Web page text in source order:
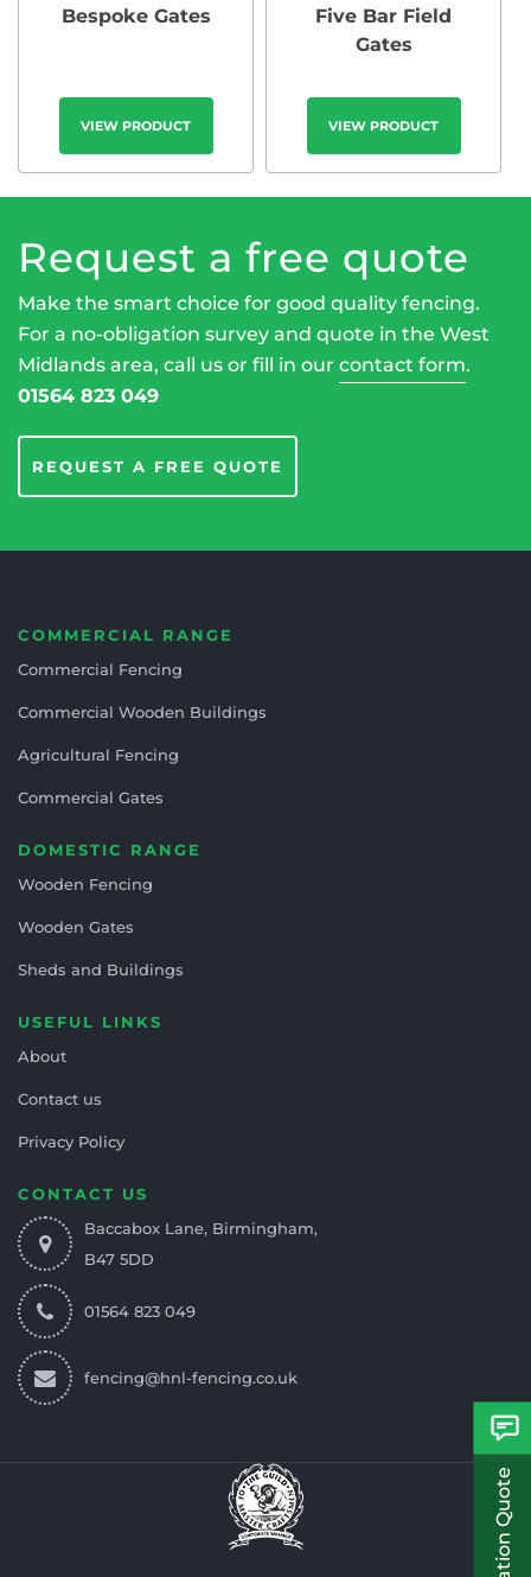
Bespoke Gates
VIEW PRODUCT
Five Bar Field
Gates
VIEW PRODUCT
Request a free quote
Make the smart choice for good quality fencing.
For a no-obligation survey and quote in the West
Midlands area, call us or fill in our contact form.
01564 823 049
REQUEST A FREE QUOTE
COMMERCIAL RANGE
Commercial Fencing
Commercial Wooden Buildings
Agricultural Fencing
Commercial Gates
DOMESTIC RANGE
Wooden Fencing
Wooden Gates
Sheds and Buildings
USEFUL LINKS
About
Contact us
Privacy Policy
CONTACT US
Baccabox Lane, Birmingham,
B47 5DD
01564 823 049
fencing@hnl-fencing.co.uk